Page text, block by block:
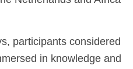
participants considered
in knowledge and